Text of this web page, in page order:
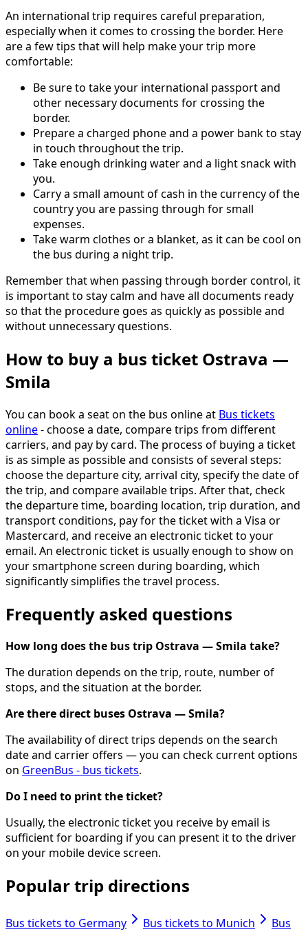
An international trip requires careful preparation,
especially when it comes to crossing the border. Here
are a few tips that will help make your trip more
comfortable:
Be sure to take your international passport and
other necessary documents for crossing the
border.
Prepare a charged phone and a power bank to stay
in touch throughout the trip.
Take enough drinking water and a light snack with
you.
Carry a small amount of cash in the currency of the
country you are passing through for small
expenses.
Take warm clothes or a blanket, as it can be cool on
the bus during a night trip.
Remember that when passing through border control, it
is important to stay calm and have all documents ready
so that the procedure goes as quickly as possible and
without unnecessary questions.
How to buy a bus ticket Ostrava —
Smila
You can book a seat on the bus online at Bus tickets
online- choose a date, compare trips from different
carriers, and pay by card. The process of buying a ticket
is as simple as possible and consists of several steps:
choose the departure city, arrival city, specify the date of
the trip, and compare available trips. After that, check
the departure time, boarding location, trip duration, and
transport conditions, pay for the ticket with a Visa or
Mastercard, and receive an electronic ticket to your
email. An electronic ticket is usually enough to show on
your smartphone screen during boarding, which
significantly simplifies the travel process.
Frequently asked questions
How long does the bus trip Ostrava — Smila take?
The duration depends on the trip, route, number of
stops, and the situation at the border.
Are there direct buses Ostrava — Smila?
The availability of direct trips depends on the search
date and carrier offers — you can check current options
on GreenBus - bus tickets.
Do I need to print the ticket?
Usually, the electronic ticket you receive by email is
sufficient for boarding if you can present it to the driver
on your mobile device screen.
Popular trip directions
Bus tickets to Germany Bus tickets to Munich
Bus